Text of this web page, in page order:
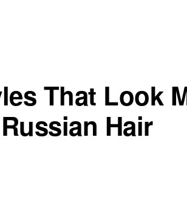
That Look
Hair